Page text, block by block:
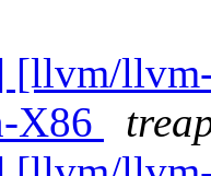
[llvm/
X86